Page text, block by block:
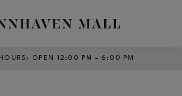
: OPEN 12:00 PM – 6:00 PM